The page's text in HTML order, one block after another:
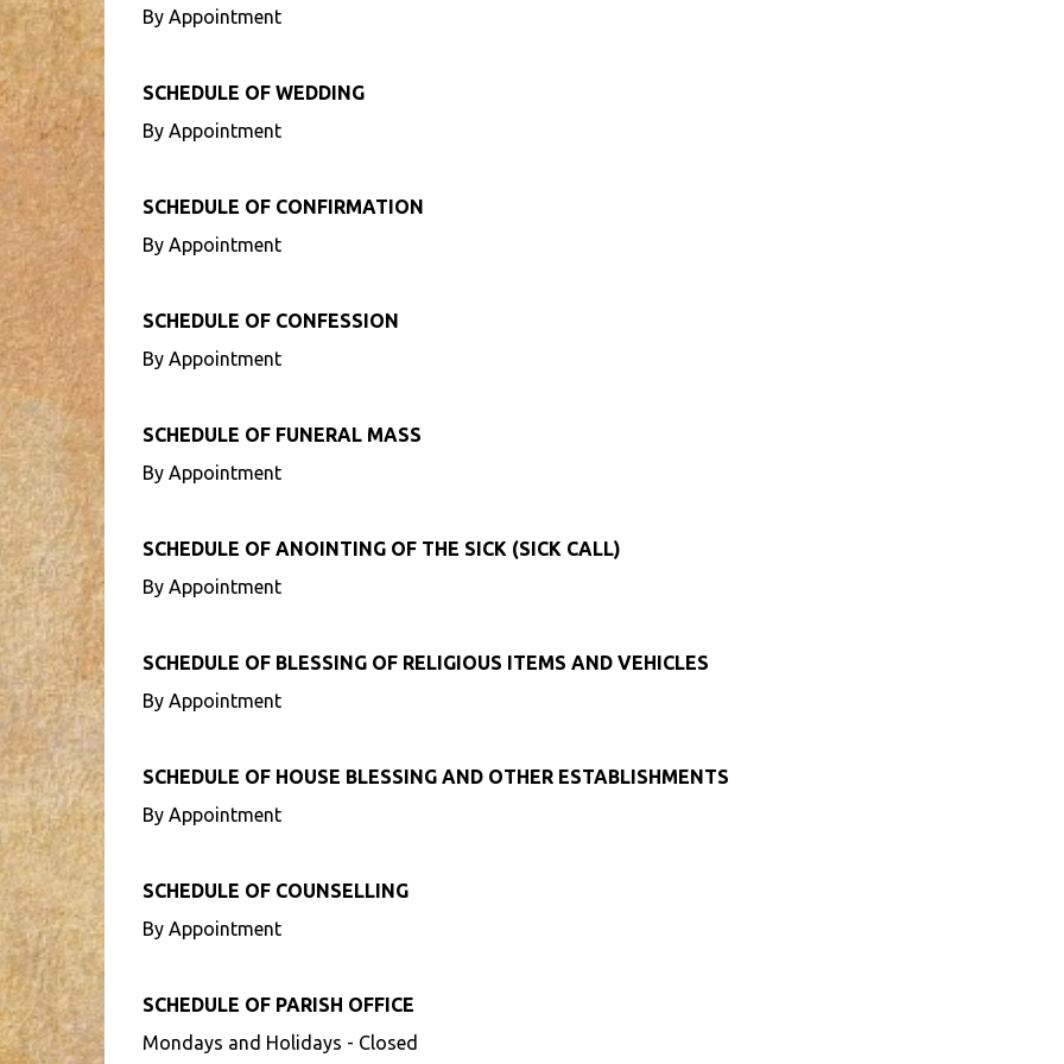
By Appointment
SCHEDULE OF WEDDING
By Appointment
SCHEDULE OF CONFIRMATION
By Appointment
SCHEDULE OF CONFESSION
By Appointment
SCHEDULE OF FUNERAL MASS
By Appointment
SCHEDULE OF ANOINTING OF THE SICK (SICK CALL)
By Appointment
SCHEDULE OF BLESSING OF RELIGIOUS ITEMS AND VEHICLES
By Appointment
SCHEDULE OF HOUSE BLESSING AND OTHER ESTABLISHMENTS
By Appointment
SCHEDULE OF COUNSELLING
By Appointment
SCHEDULE OF PARISH OFFICE
Mondays and Holidays - Closed